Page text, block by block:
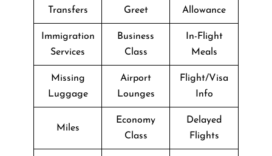
Transfers
Greet
Allowance
Immigration
Services
Business
Class
In-Flight
Meals
Missing
Luggage
Airport
Lounges
Flight/Visa
Info
Miles
Economy
Class
Delayed
Flights